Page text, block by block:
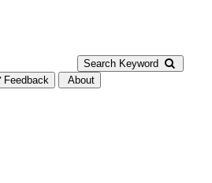
Search Keyword
Feedback About